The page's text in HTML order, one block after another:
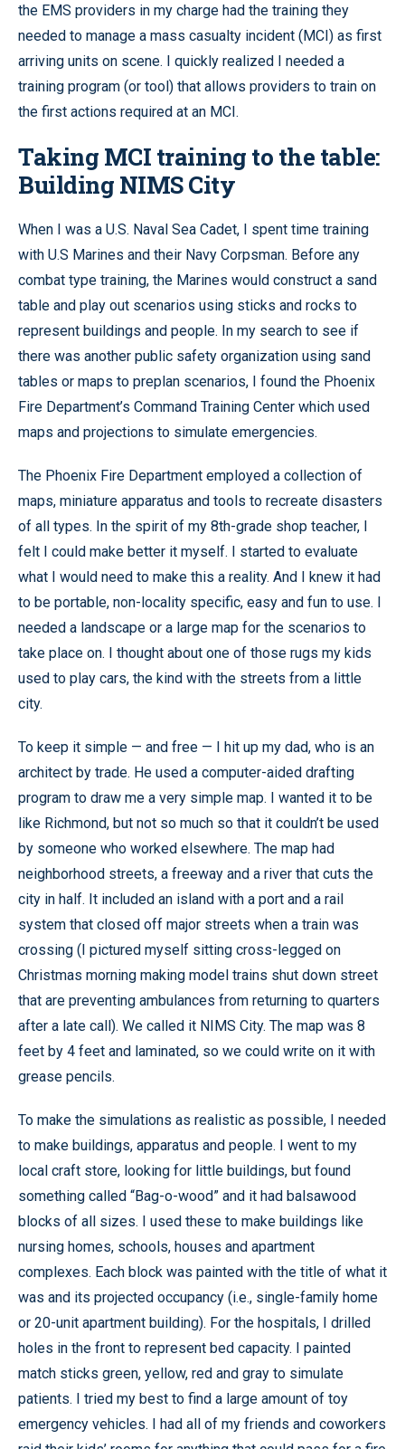
the EMS providers in my charge had the training they
needed to manage a mass casualty incident (MCI) as first
arriving units on scene. I quickly realized I needed a
training program (or tool) that allows providers to train on
the first actions required at an MCI.
Taking MCI training to the table:
Building NIMS City
When I was a U.S. Naval Sea Cadet, I spent time training
with U.S Marines and their Navy Corpsman. Before any
combat type training, the Marines would construct a sand
table and play out scenarios using sticks and rocks to
represent buildings and people. In my search to see if
there was another public safety organization using sand
tables or maps to preplan scenarios, I found the Phoenix
Fire Department’s Command Training Center which used
maps and projections to simulate emergencies.
The Phoenix Fire Department employed a collection of
maps, miniature apparatus and tools to recreate disasters
of all types. In the spirit of my 8th-grade shop teacher, I
felt I could make better it myself. I started to evaluate
what I would need to make this a reality. And I knew it had
to be portable, non-locality specific, easy and fun to use. I
needed a landscape or a large map for the scenarios to
take place on. I thought about one of those rugs my kids
used to play cars, the kind with the streets from a little
city.
To keep it simple — and free — I hit up my dad, who is an
architect by trade. He used a computer-aided drafting
program to draw me a very simple map. I wanted it to be
like Richmond, but not so much so that it couldn’t be used
by someone who worked elsewhere. The map had
neighborhood streets, a freeway and a river that cuts the
city in half. It included an island with a port and a rail
system that closed off major streets when a train was
crossing (I pictured myself sitting cross-legged on
Christmas morning making model trains shut down street
that are preventing ambulances from returning to quarters
after a late call). We called it NIMS City. The map was 8
feet by 4 feet and laminated, so we could write on it with
grease pencils.
To make the simulations as realistic as possible, I needed
to make buildings, apparatus and people. I went to my
local craft store, looking for little buildings, but found
something called “Bag-o-wood” and it had balsawood
blocks of all sizes. I used these to make buildings like
nursing homes, schools, houses and apartment
complexes. Each block was painted with the title of what it
was and its projected occupancy (i.e., single-family home
or 20-unit apartment building). For the hospitals, I drilled
holes in the front to represent bed capacity. I painted
match sticks green, yellow, red and gray to simulate
patients. I tried my best to find a large amount of toy
emergency vehicles. I had all of my friends and coworkers